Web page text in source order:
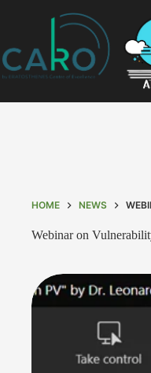
HOME NEWS
Webinar on